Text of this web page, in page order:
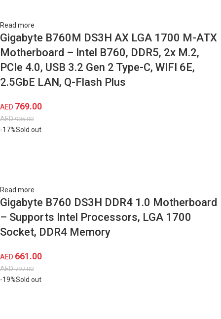
Read more
Gigabyte B760M DS3H AX LGA 1700 M-ATX
Motherboard – Intel B760, DDR5, 2x M.2,
PCIe 4.0, USB 3.2 Gen 2 Type-C, WIFI 6E,
2.5GbE LAN, Q-Flash Plus
AED 769.00
AED905.00
-17%Sold out
Read more
Gigabyte B760 DS3H DDR4 1.0 Motherboard
– Supports Intel Processors, LGA 1700
Socket, DDR4 Memory
AED 661.00
AED797.00
-19%Sold out